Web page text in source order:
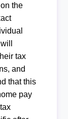
the
tax
and
that this
pay